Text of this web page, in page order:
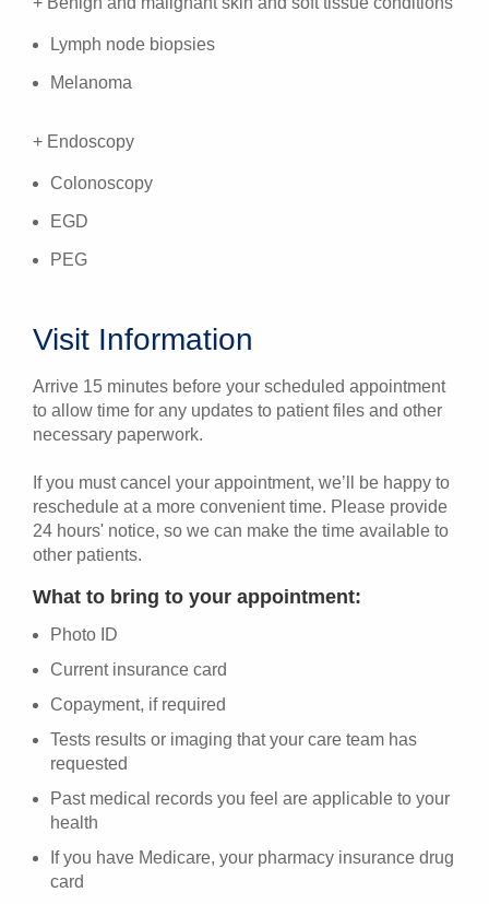
Lymph node biopsies
Melanoma
+ Endoscopy
Colonoscopy
EGD
PEG
Visit Information
Arrive 15 minutes before your scheduled appointment
to allow time for any updates to patient files and other
necessary paperwork.
If you must cancel your appointment, we’ll be happy to
reschedule at a more convenient time. Please provide
24 hours' notice, so we can make the time available to
other patients.
What to bring to your appointment:
Photo ID
Current insurance card
Copayment, if required
Tests results or imaging that your care team has
requested
Past medical records you feel are applicable to your
health
If you have Medicare, your pharmacy insurance drug
card